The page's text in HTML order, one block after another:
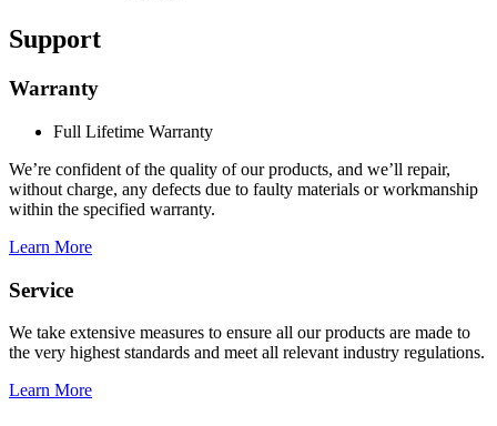
Support
Warranty
Full Lifetime Warranty
We’re confident of the quality of our products, and we’ll repair,
without charge, any defects due to faulty materials or workmanship
within the specified warranty.
Learn More
Service
We take extensive measures to ensure all our products are made to
the very highest standards and meet all relevant industry regulations.
Learn More